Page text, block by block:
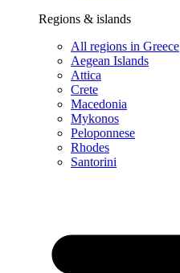
Regions & islands
All regions in Greece
Aegean Islands
Attica
Crete
Macedonia
Mykonos
Peloponnese
Rhodes
Santorini